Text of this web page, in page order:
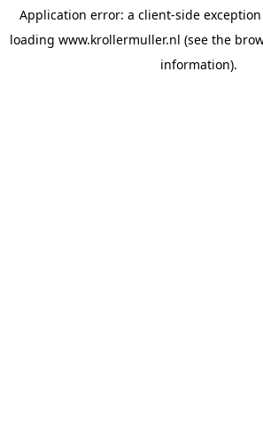
Application error: a client-side
loading www.krollermuller.nl (see the
information).